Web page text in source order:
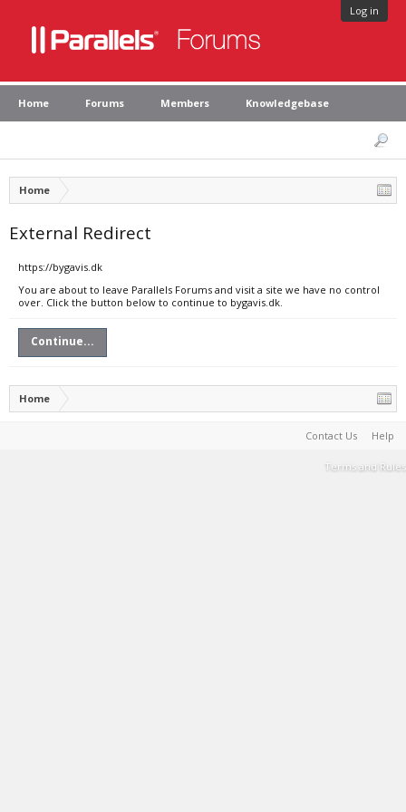
Log in
Home Forums Members Knowledgebase
Home
External Redirect
https://bygavis.dk
You are about to leave Parallels Forums and visit a site we have no control
over. Click the button below to continue to bygavis.dk.
Continue...
Home
Contact Us Help
Terms and Rules